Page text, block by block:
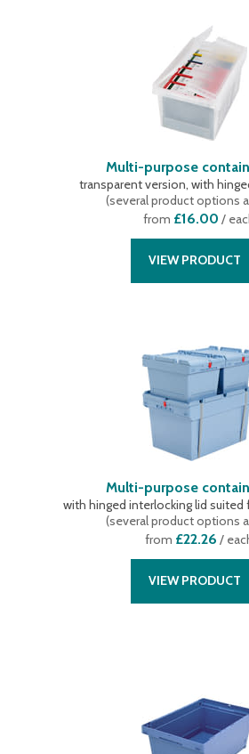
Multi-purpose
transparent version, with
(several product options
from £16.00 /
VIEW PRODUCT
Multi-purpose
with hinged interlocking lid suited
(several product options
from £22.26 /
VIEW PRODUCT